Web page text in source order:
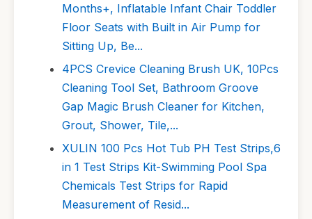
Months+, Inflatable Infant Chair Toddler
Floor Seats with Built in Air Pump for
Sitting Up, Be...
4PCS Crevice Cleaning Brush UK, 10Pcs
Cleaning Tool Set, Bathroom Groove
Gap Magic Brush Cleaner for Kitchen,
Grout, Shower, Tile,...
XULIN 100 Pcs Hot Tub PH Test Strips,6
in 1 Test Strips Kit-Swimming Pool Spa
Chemicals Test Strips for Rapid
Measurement of Resid...